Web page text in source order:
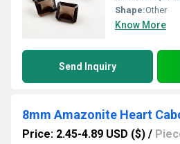
Shape:Other
Know More
Send Inquiry
Price: 2.45-4.89 USD ($) /